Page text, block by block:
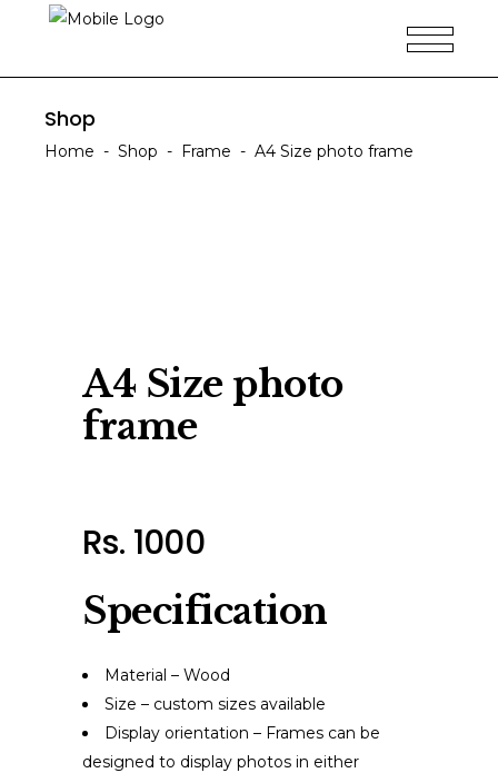
Shop
Home - Shop - Frame - A4 Size photo frame
A4 Size photo
frame
Rs. 1000
Specification
Material – Wood
Size – custom sizes available
Display orientation – Frames can be
designed to display photos in either